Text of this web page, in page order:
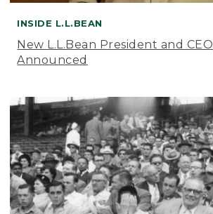
INSIDE L.L.BEAN
New L.L.Bean President and CEO
Announced